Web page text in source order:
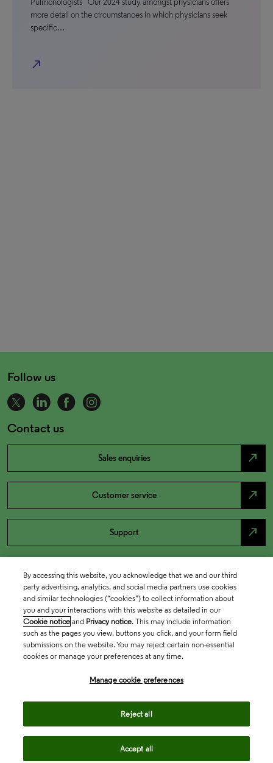
Pulmonologists Our 2024 study amongst physicians offers
more detail on the circumstances in which physicians seek
specific…
north_east
Follow us
Contact us
Sales enquiries north_east
Customer service north_east
Support north_east
By accessing this website, you acknowledge that we and our third
party advertising, analytics, and social media partners use cookies
and similar technologies (“cookies”) to collect information about
you and your interactions with this website as detailed in our
Cookie notice and Privacy notice. This may include information
such as the pages you view, buttons you click, and your form field
submissions on the website. You may reject certain non-essential
cookies or manage your preferences at any time.
Manage cookie preferences
Reject all
Accept all